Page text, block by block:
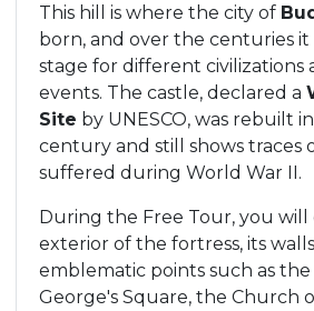
This hill is where the city of
born, and over the centuries it
stage for different civilizations
events. The castle, declared a
Site by UNESCO, was rebuilt
century and still shows traces
suffered during World War II.
During the Free Tour, you
exterior of the fortress, its
emblematic points such as the
George's Square, the Church